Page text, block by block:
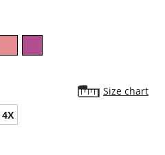
Size chart
4X